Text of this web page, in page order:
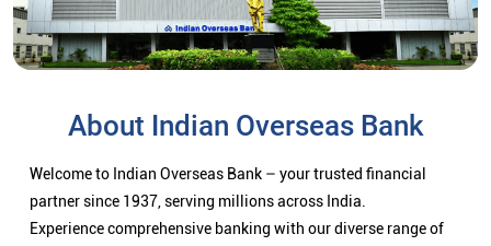
About Indian Overseas Bank
Welcome to Indian Overseas Bank – your trusted financial
partner since 1937, serving millions across India.
Experience comprehensive banking with our diverse range of